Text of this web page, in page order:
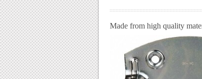
Made from high quality